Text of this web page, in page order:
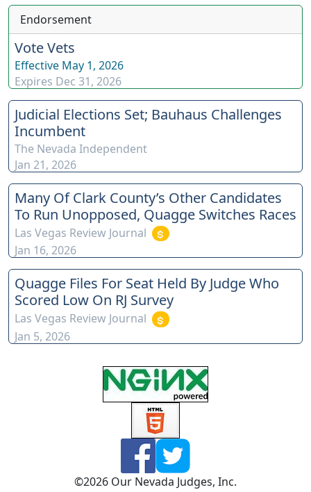
Endorsement
Vote Vets
Effective May 1, 2026
Expires Dec 31, 2026
Judicial Elections Set; Bauhaus Challenges
Incumbent
The Nevada Independent
Jan 21, 2026
Many Of Clark County’s Other Candidates
To Run Unopposed, Quagge Switches Races
Las Vegas Review Journal
Jan 16, 2026
Quagge Files For Seat Held By Judge Who
Scored Low On RJ Survey
Las Vegas Review Journal
Jan 5, 2026
©2026 Our Nevada Judges, Inc.